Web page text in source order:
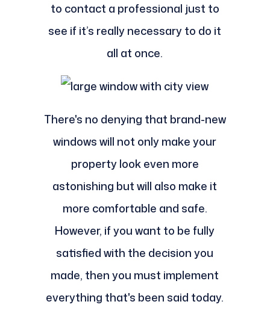
to contact a professional just to
see if it’s really necessary to do it
all at once.
There's no denying that brand-new
windows will not only make your
property look even more
astonishing but will also make it
more comfortable and safe.
However, if you want to be fully
satisfied with the decision you
made, then you must implement
everything that's been said today.